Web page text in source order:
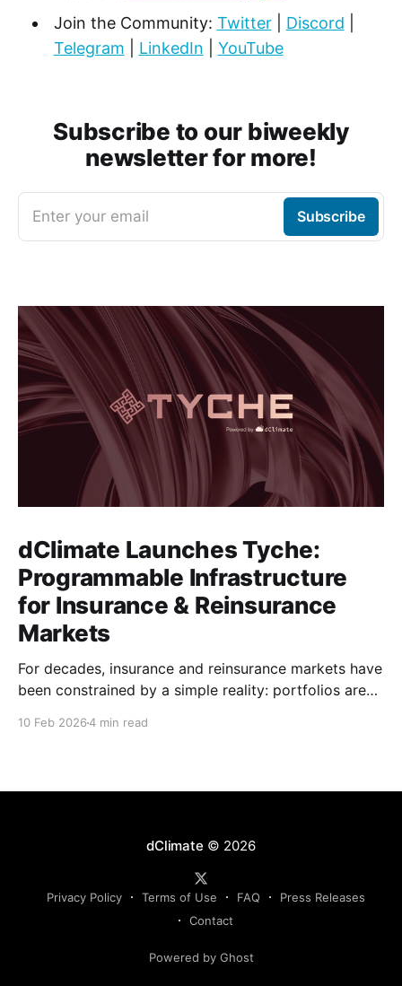
Join the Community: Twitter| Discord
Telegram
LinkedIn YouTube
Subscribe to our biweekly
newsletter for more!
Enter your email Subscribe
dClimate Launches Tyche:
Programmable Infrastructure
for Insurance & Reinsurance
Markets
For decades, insurance and reinsurance markets have
been constrained by a simple reality: portfolios are
10 Feb 20264 min read
dClimate © 2026
Privacy Policy Terms of Use FAQ
Press Releases
Contact
Powered by Ghost